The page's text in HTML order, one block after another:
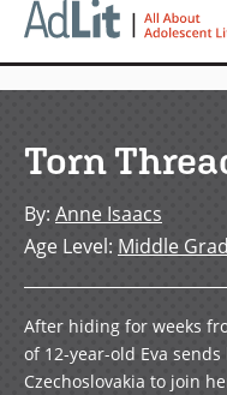
Skip
Torn
By: Anne Isaacs
Age Level: Middle
After hiding for weeks
of 12-year-old Eva
Czechoslovakia to join